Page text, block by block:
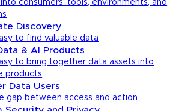
consumers' tools, environments, and
Discovery
to find valuable data
& AI Products
to bring together data assets into
products
Data Users
gap between access and action